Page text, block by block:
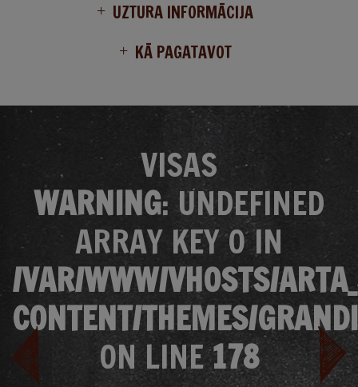
UZTURA INFORMĀCIJA
KĀ PAGATAVOT
VISAS
WARNING: UNDEFINED
ARRAY KEY 0 IN
/VAR/WWW/VHOSTS/
CONTENT/THEMES/
ON LINE178